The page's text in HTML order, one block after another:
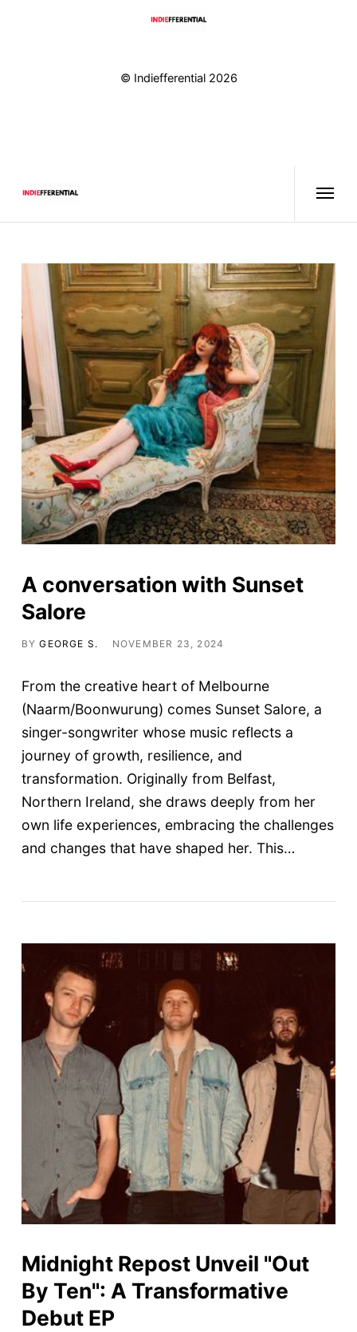
© Indiefferential 2026
A conversation with Sunset
Salore
BYGEORGE S. NOVEMBER 23, 2024
From the creative heart of Melbourne
(Naarm/Boonwurung) comes Sunset Salore, a
singer-songwriter whose music reflects a
journey of growth, resilience, and
transformation. Originally from Belfast,
Northern Ireland, she draws deeply from her
own life experiences, embracing the challenges
and changes that have shaped her. This…
Midnight Repost Unveil "Out
By Ten": A Transformative
Debut EP